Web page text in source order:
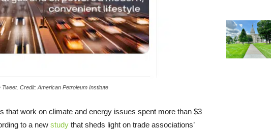
Credit: American Petroleum Institute
that work on climate and energy issues spent more than $3
to a new study that sheds light on trade associations’